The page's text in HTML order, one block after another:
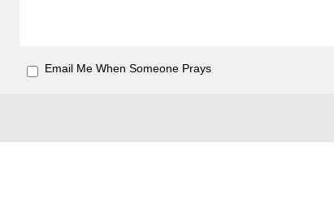
Email Me When Someone Prays